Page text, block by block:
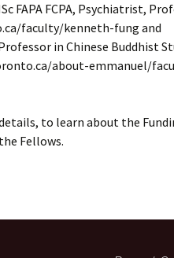
FAPA FCPA, Psychiatrist,
faculty/kenneth-fung and
Professor in Chinese Buddhist
about-emmanuel/
to learn about the
Fellows.